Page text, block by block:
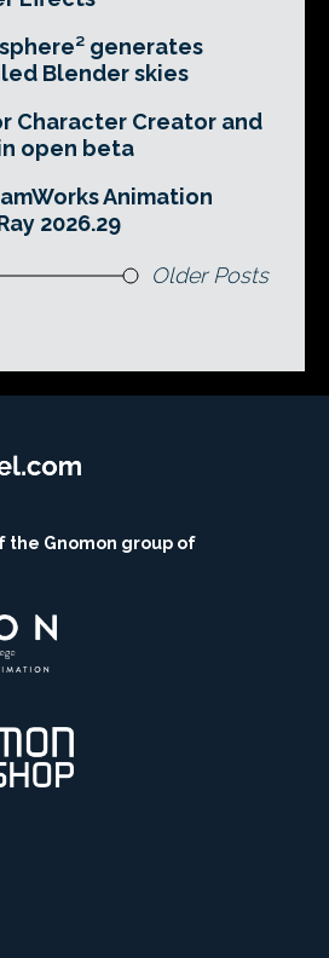
generates
Blender skies
Character Creator and
open beta
Animation
2026.29
Older Posts
the Gnomon group of